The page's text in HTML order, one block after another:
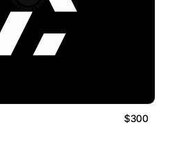
$300